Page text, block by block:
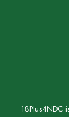
18Plus4NDC